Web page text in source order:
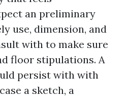
an preliminary
use, dimension, and
with to make sure
floor stipulations. A
persist with with
a sketch, a